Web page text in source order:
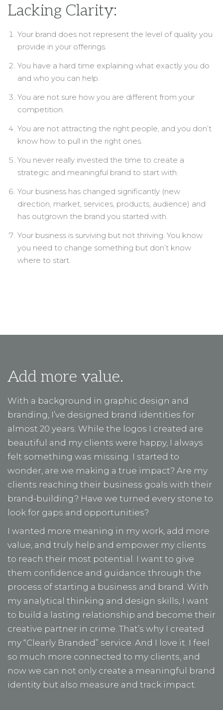
Lacking Clarity:
Your brand does not represent the level of quality you
provide in your offerings.
You have a hard time explaining what exactly you do
and who you can help.
You are not sure how you are different from your
competition.
You are not attracting the right people, and you don’t
know how to pull in the right ones.
You never really invested the time to create a
strategic and meaningful brand to start with.
Your business has changed significantly (new
direction, market, services, products, audience) and
has outgrown the brand you started with.
Your business is surviving but not thriving. You know
you need to change something but don’t know
where to start.
Add more value.
With a background in graphic design and
branding, I’ve designed brand identities for
almost 20 years. While the logos I created are
beautiful and my clients were happy, I always
felt something was missing. I started to
wonder, are we making a true impact? Are my
clients reaching their business goals with their
brand-building? Have we turned every stone to
look for gaps and opportunities?
I wanted more meaning in my work, add more
value, and truly help and empower my clients
to reach their most potential. I want to give
them confidence and guidance through the
process of starting a business and brand. With
my analytical thinking and design skills, I want
to build a lasting relationship and become their
creative partner in crime. That’s why I created
my “Clearly Branded” service. And I love it. I feel
so much more connected to my clients, and
now we can not only create a meaningful brand
identity but also measure and track impact.